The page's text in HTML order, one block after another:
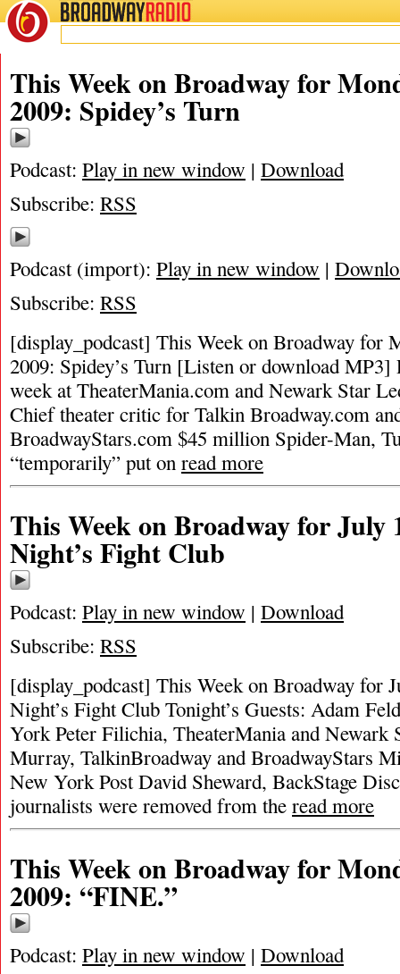
BROADWAYRADIO
This Week on Broadway for
2009: Spidey’s Turn
Podcast: Play in new window | Download
Subscribe: RSS
Podcast (import): Play in new window |
Subscribe: RSS
[display_podcast] This Week on Broadway for
2009: Spidey’s Turn [Listen or download
week at TheaterMania.com and Newark Star
Chief theater critic for Talkin Broadway.com
BroadwayStars.com $45 million Spider-Man,
“temporarily” put on read more
This Week on Broadway for July
Night’s Fight Club
Podcast: Play in new window | Download
Subscribe: RSS
[display_podcast] This Week on Broadway for
Night’s Fight Club Tonight’s Guests: Adam
York Peter Filichia, TheaterMania and Newark
Murray, TalkinBroadway and BroadwayStars
New York Post David Sheward, BackStage
journalists were removed from the read more
This Week on Broadway for
2009: “FINE.”
Podcast: Play in new window | Download